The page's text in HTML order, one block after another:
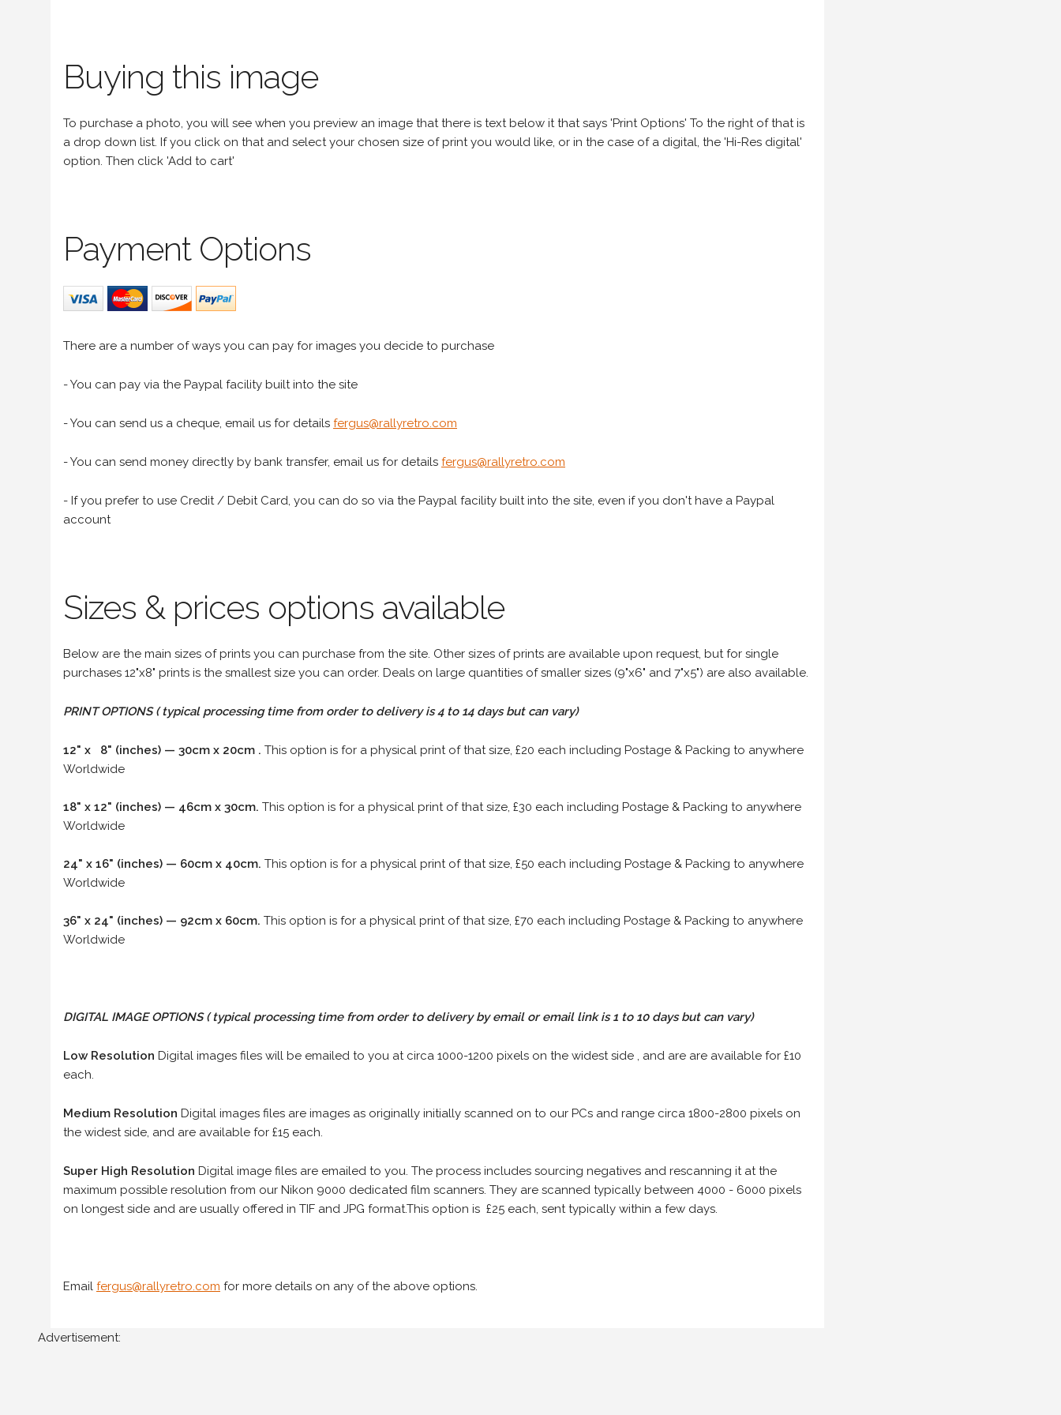
Buying this image
To purchase a photo, you will see when you preview an image that there is text below it that says 'Print Options' To the right of that is
a drop down list. If you click on that and select your chosen size of print you would like, or in the case of a digital, the 'Hi-Res digital'
option. Then click 'Add to cart'
Payment Options
There are a number of ways you can pay for images you decide to purchase
- You can pay via the Paypal facility built into the site
- You can send us a cheque, email us for details fergus@rallyretro.com
- You can send money directly by bank transfer, email us for details fergus@rallyretro.com
- If you prefer to use Credit / Debit Card, you can do so via the Paypal facility built into the site, even if you don't have a Paypal
account
Sizes & prices options available
Below are the main sizes of prints you can purchase from the site. Other sizes of prints are available upon request, but for single
purchases 12"x8" prints is the smallest size you can order. Deals on large quantities of smaller sizes (9"x6" and 7"x5") are also available.
PRINT OPTIONS ( typical processing time from order to delivery is 4 to 14 days but can vary)
12" x 8" (inches) — 30cm x 20cm . This option is for a physical print of that size, £20 each including Postage & Packing to anywhere
Worldwide
18" x 12" (inches) — 46cm x 30cm. This option is for a physical print of that size, £30 each including Postage & Packing to anywhere
Worldwide
24" x 16" (inches) — 60cm x 40cm. This option is for a physical print of that size, £50 each including Postage & Packing to anywhere
Worldwide
36" x 24" (inches) — 92cm x 60cm. This option is for a physical print of that size, £70 each including Postage & Packing to anywhere
Worldwide
DIGITAL IMAGE OPTIONS( typical processing time from order to delivery by email or email link is 1 to 10 days but can vary)
Low Resolution Digital images files will be emailed to you at circa 1000-1200 pixels on the widest side , and are are available for £10
each.
Medium Resolution Digital images files are images as originally initially scanned on to our PCs and range circa 1800-2800 pixels on
the widest side, and are available for £15 each.
Super High Resolution Digital image files are emailed to you. The process includes sourcing negatives and rescanning it at the
maximum possible resolution from our Nikon 9000 dedicated film scanners. They are scanned typically between 4000 - 6000 pixels
on longest side and are usually offered in TIF and JPG format.This option is £25 each, sent typically within a few days.
Email fergus@rallyretro.com for more details on any of the above options.
Advertisement: